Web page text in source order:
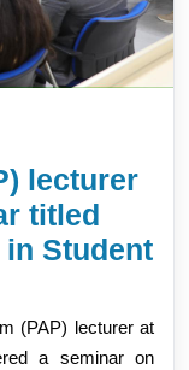
lecturer
titled
Student
(PAP) lecturer at
a seminar on